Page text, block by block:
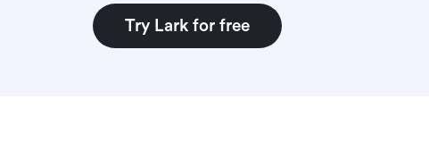
Try Lark for free